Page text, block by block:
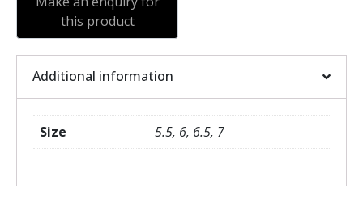
Additional information
Size 5.5, 6, 6.5, 7